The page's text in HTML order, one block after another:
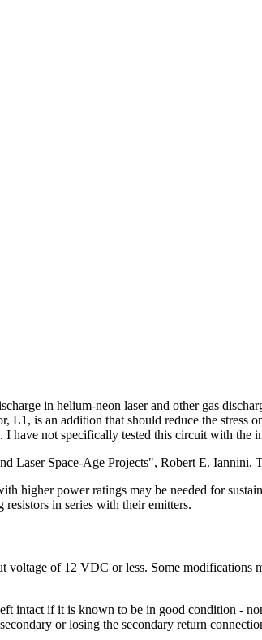
in helium-neon laser and other gas
is an addition that should reduce the stress
have not specifically tested this circuit with the
Space-Age Projects", Robert E. Iannini,
power ratings may be needed for
in series with their emitters.
of 12 VDC or less. Some modifications
if it is known to be in good condition -
or losing the secondary return